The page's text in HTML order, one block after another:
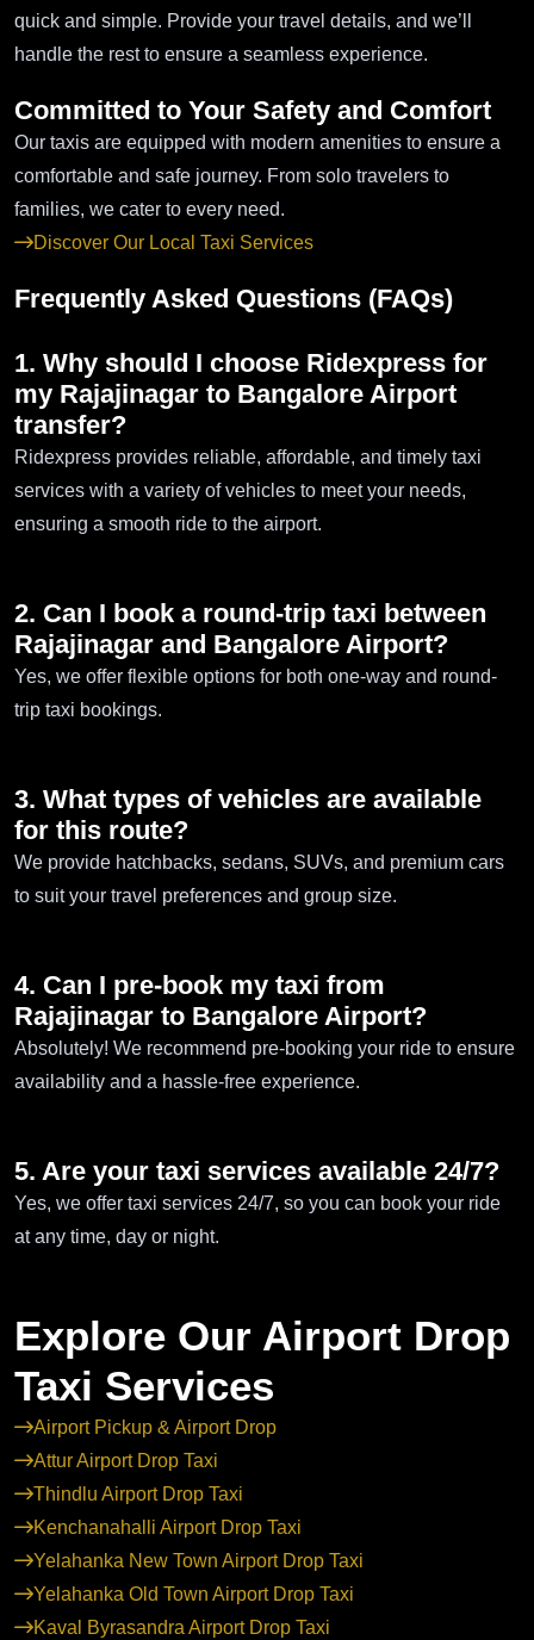
quick and simple. Provide your travel details, and we’ll
handle the rest to ensure a seamless experience.
Committed to Your Safety and Comfort
Our taxis are equipped with modern amenities to ensure a
comfortable and safe journey. From solo travelers to
families, we cater to every need.
Discover Our Local Taxi Services
Frequently Asked Questions (FAQs)
1. Why should I choose Ridexpress for
my Rajajinagar to Bangalore Airport
transfer?
Ridexpress provides reliable, affordable, and timely taxi
services with a variety of vehicles to meet your needs,
ensuring a smooth ride to the airport.
2. Can I book a round-trip taxi between
Rajajinagar and Bangalore Airport?
Yes, we offer flexible options for both one-way and round-
trip taxi bookings.
3. What types of vehicles are available
for this route?
We provide hatchbacks, sedans, SUVs, and premium cars
to suit your travel preferences and group size.
4. Can I pre-book my taxi from
Rajajinagar to Bangalore Airport?
Absolutely! We recommend pre-booking your ride to ensure
availability and a hassle-free experience.
5. Are your taxi services available 24/7?
Yes, we offer taxi services 24/7, so you can book your ride
at any time, day or night.
Explore Our Airport Drop
Taxi Services
Airport Pickup & Airport Drop
Attur Airport Drop Taxi
Thindlu Airport Drop Taxi
Kenchanahalli Airport Drop Taxi
Yelahanka New Town Airport Drop Taxi
Yelahanka Old Town Airport Drop Taxi
Kaval Byrasandra Airport Drop Taxi